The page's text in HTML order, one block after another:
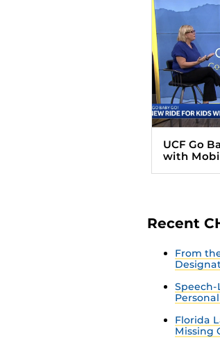
UCF Go
with
Recent
From
Florida
Missing